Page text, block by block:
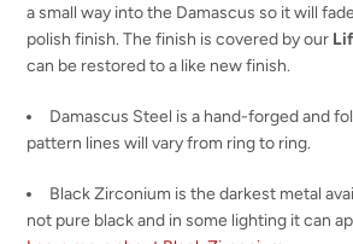
a small way into the Damascus so it will
polish finish. The finish is covered by our
can be restored to a like new finish.
Damascus Steel is a hand-forged and
pattern lines will vary from ring to ring.
Black Zirconium is the darkest metal
not pure black and in some lighting it can